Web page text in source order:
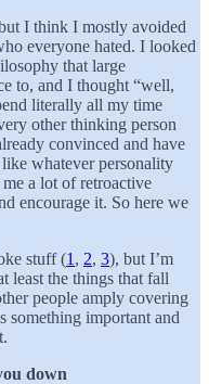
I think I mostly avoided
everyone hated. I looked
that large
to, and I thought “well,
literally all my time
other thinking person
convinced and have
whatever personality
a lot of retroactive
encourage it. So here we
stuff (1 , 2, 3), but I’m
least the things that fall
people amply covering
something important and
down